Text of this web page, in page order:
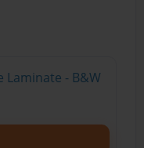
Laminate - B&W